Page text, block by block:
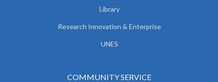
Library
Research Innovation & Enterprise
UNES
COMMUNITY SERVICE